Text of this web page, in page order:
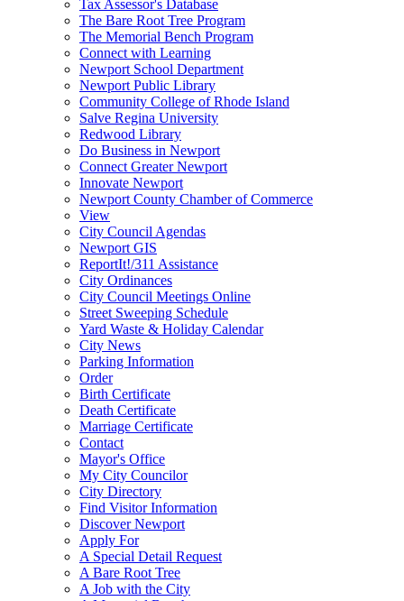
Tax Assessor's Database
The Bare Root Tree Program
The Memorial Bench Program
Connect with Learning
Newport School Department
Newport Public Library
Community College of Rhode Island
Salve Regina University
Redwood Library
Do Business in Newport
Connect Greater Newport
Innovate Newport
Newport County Chamber of Commerce
View
City Council Agendas
Newport GIS
ReportIt!/311 Assistance
City Ordinances
City Council Meetings Online
Street Sweeping Schedule
Yard Waste & Holiday Calendar
City News
Parking Information
Order
Birth Certificate
Death Certificate
Marriage Certificate
Contact
Mayor's Office
My City Councilor
City Directory
Find Visitor Information
Discover Newport
Apply For
A Special Detail Request
A Bare Root Tree
A Job with the City